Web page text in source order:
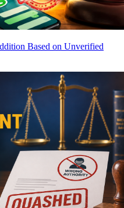
Based on Unverified